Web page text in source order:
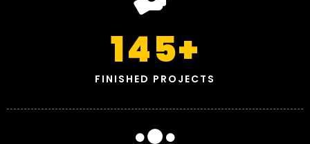
FINISHED PROJECTS
145+